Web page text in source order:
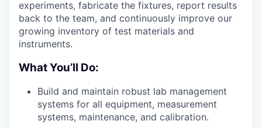
experiments, fabricate the fixtures, report results
back to the team, and continuously improve our
growing inventory of test materials and
instruments.
What You’ll Do:
Build and maintain robust lab management
systems for all equipment, measurement
systems, maintenance, and calibration.